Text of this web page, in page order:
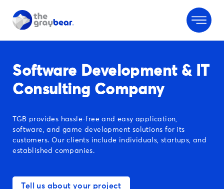
Software Development & IT
Consulting Company
TGB provides hassle-free and easy application,
software, and game development solutions for its
customers. Our clients include individuals, startups, and
established companies.
Tell us about your project